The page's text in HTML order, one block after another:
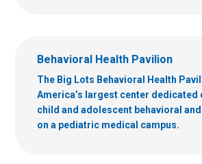
Behavioral Health Pavilion
The Big Lots Behavioral Health
America’s largest center dedicated
child and adolescent behavioral
on a pediatric medical campus.